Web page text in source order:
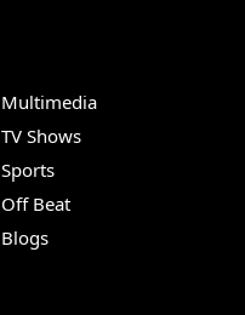
Multimedia
TV Shows
Sports
Off Beat
Blogs